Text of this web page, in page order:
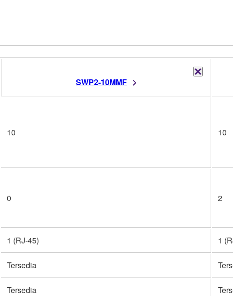
SWP2-10MMF
10 10
0 2
1 (RJ-45) 1
Tersedia
Tersedia